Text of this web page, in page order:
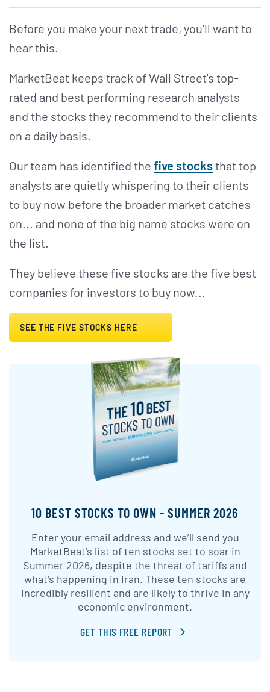
Before you make your next trade, you'll want to
hear this.
MarketBeat keeps track of Wall Street's top-
rated and best performing research analysts
and the stocks they recommend to their clients
on a daily basis.
Our team has identified the five stocksthat top
analysts are quietly whispering to their clients
to buy now before the broader market catches
on... and none of the big name stocks were on
the list.
They believe these five stocks are the five best
companies for investors to buy now...
SEE THE FIVE STOCKS HERE
10 BEST STOCKS TO OWN - SUMMER 2026
Enter your email address and we’ll send you
MarketBeat’s list of ten stocks set to soar in
Summer 2026, despite the threat of tariffs and
what's happening in Iran. These ten stocks are
incredibly resilient and are likely to thrive in any
economic environment.
GET THIS FREE REPORT